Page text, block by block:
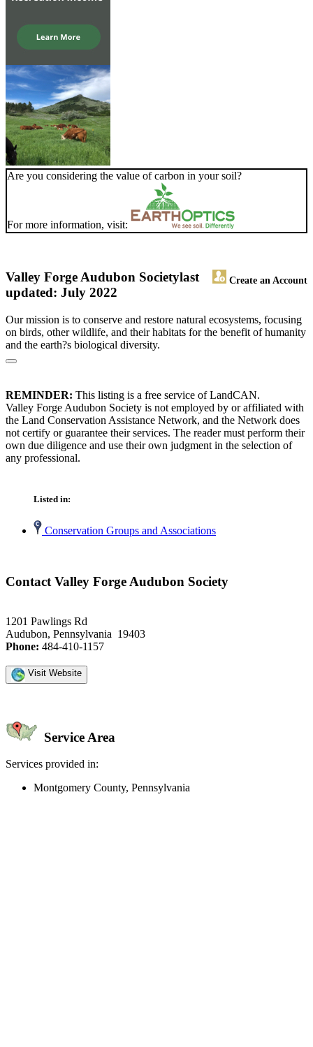
Are you considering the value of carbon in your soil?
For more information, visit:
Valley Forge Audubon Society Create an Account
last
updated: July 2022
Our mission is to conserve and restore natural ecosystems, focusing
on birds, other wildlife, and their habitats for the benefit of humanity
and the earth?s biological diversity.
REMINDER: This listing is a free service of LandCAN.
Valley Forge Audubon Society is not employed by or affiliated with
the Land Conservation Assistance Network, and the Network does
not certify or guarantee their services. The reader must perform their
own due diligence and use their own judgment in the selection of
any professional.
Listed in:
Conservation Groups and Associations
Contact Valley Forge Audubon Society
1201 Pawlings Rd
Audubon, Pennsylvania 19403
Phone: 484-410-1157
Visit Website
Service Area
Services provided in:
Montgomery County, Pennsylvania